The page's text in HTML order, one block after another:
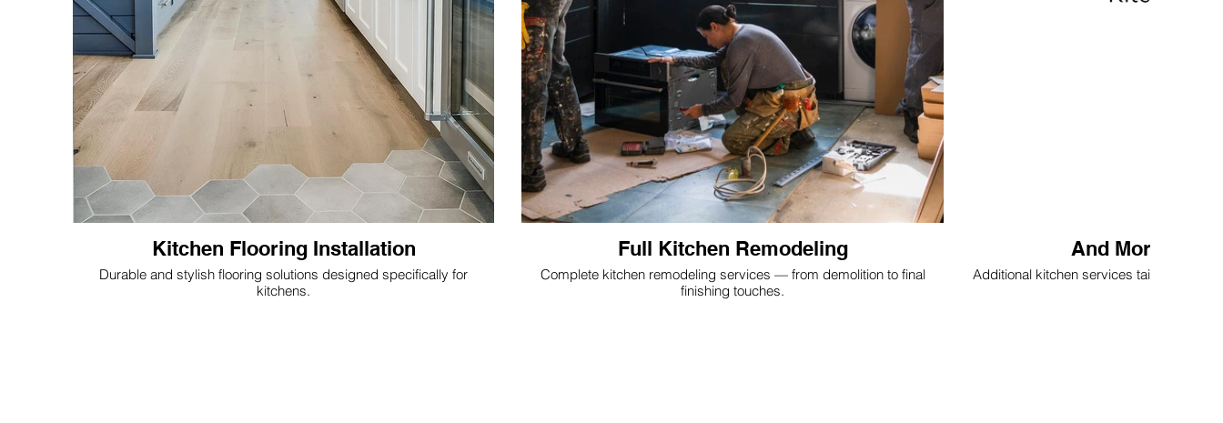
Kitchen Flooring Installation
Durable and stylish flooring solutions designed specifically for
kitchens.
Full Kitchen Remodeling
Complete kitchen remodeling services — from demolition to final
finishing touches.
And More
Additional kitchen services tailored to